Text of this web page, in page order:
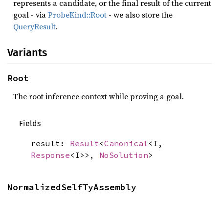
represents a candidate, or the final result of the current
goal - viaProbeKind::Root - we also store the
QueryResult.
Variants
Root
The root inference context while proving a goal.
Fields
result: Result <Canonical <I,
Response<I>>, NoSolution>
NormalizedSelfTyAssembly